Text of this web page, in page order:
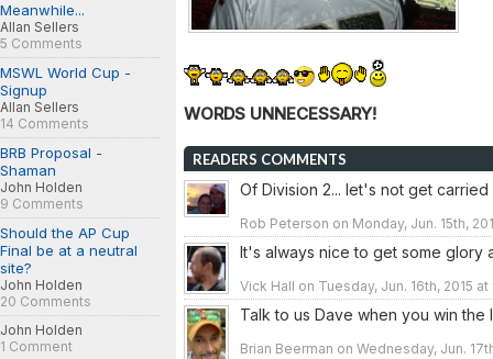
Meanwhile...
Allan Sellers
5 Comments
MSWL World Cup -
Signup
Allan Sellers
14 Comments
BRB Proposal -
Shaman
John Holden
9 Comments
Should the AP Cup
Final be at a neutral
site?
John Holden
20 Comments
John Holden
1 Comment
WORDS UNNECESSARY!
READERS COMMENTS
Of Division 2... let's not get
Rob Peterson on Monday, Jun. 15th,
It's always nice to get some glory
Vick Hall on Tuesday, Jun. 16th, 2015
Talk to us Dave when you win the
Brian Beerman on Wednesday, Jun.